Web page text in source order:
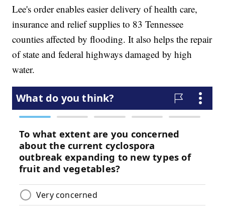
Lee's order enables easier delivery of health care,
insurance and relief supplies to 83 Tennessee
counties affected by flooding. It also helps the repair
of state and federal highways damaged by high
water.